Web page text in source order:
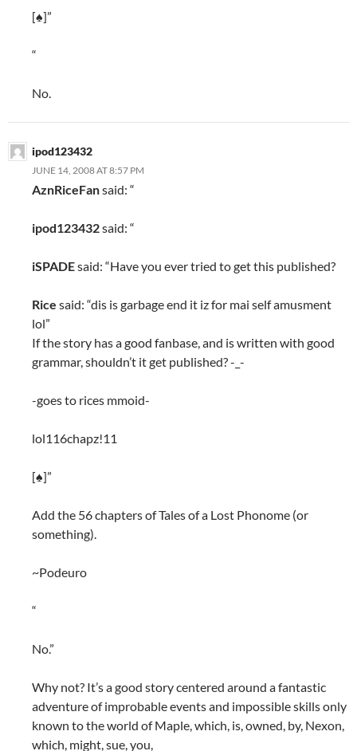
[♠]”
“
No.
ipod123432
JUNE 14, 2008 AT 8:57 PM
AznRiceFansaid: “
ipod123432said: “
iSPADEsaid: “Have you ever tried to get this published?
Rice said: “dis is garbage end it iz for mai self amusment
lol”
If the story has a good fanbase, and is written with good
grammar, shouldn’t it get published? -_-
-goes to rices mmoid-
lol116chapz!11
[♠]”
Add the 56 chapters of Tales of a Lost Phonome (or
something).
~Podeuro
“
No.”
Why not? It’s a good story centered around a fantastic
adventure of improbable events and impossible skills only
known to the world of Maple, which, is, owned, by, Nexon,
which, might, sue, you,